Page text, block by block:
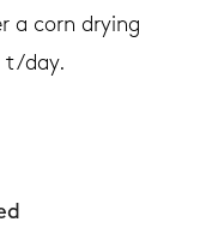
a corn drying
t/day.